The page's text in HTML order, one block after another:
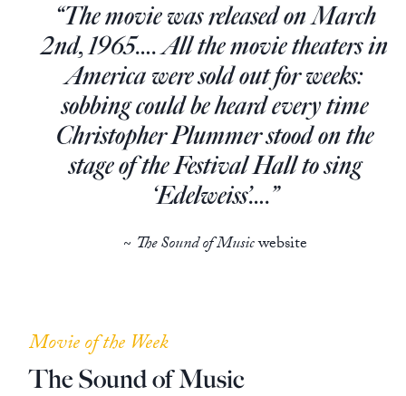
“The movie was released on March
2nd, 1965…. All the movie theaters in
America were sold out for weeks:
sobbing could be heard every time
Christopher Plummer stood on the
stage of the Festival Hall to sing
‘Edelweiss’….”
~ The Sound of Musicwebsite
Movie of the Week
The Sound of Music
Spiritual Science
Wellness